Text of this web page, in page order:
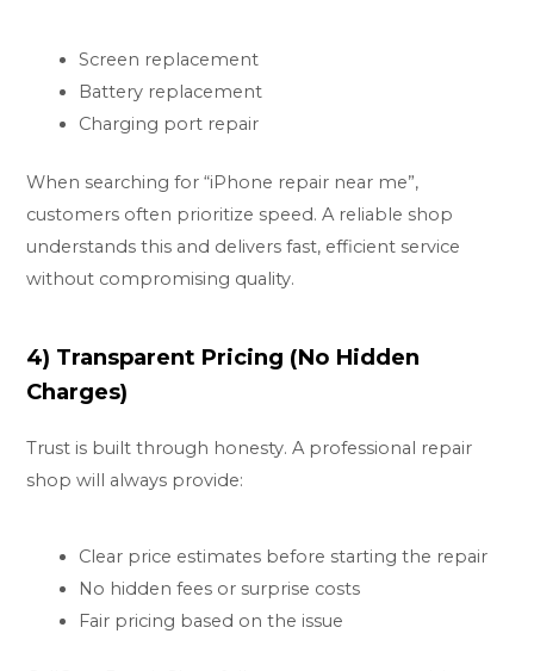
Screen replacement
Battery replacement
Charging port repair
When searching for “iPhone repair near me”,
customers often prioritize speed. A reliable shop
understands this and delivers fast, efficient service
without compromising quality.
4) Transparent Pricing (No Hidden
Charges)
Trust is built through honesty. A professional repair
shop will always provide:
Clear price estimates before starting the repair
No hidden fees or surprise costs
Fair pricing based on the issue